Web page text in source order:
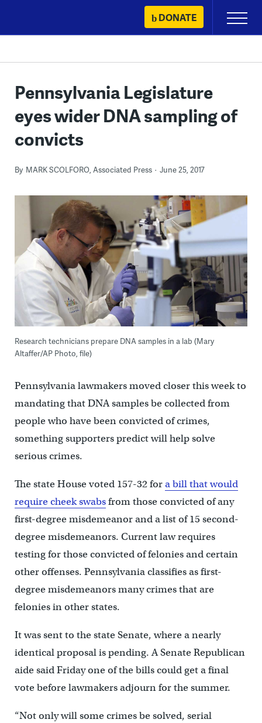
content
DONATE
Primary
Menu
Pennsylvania Legislature
eyes wider DNA sampling of
convicts
By MARK SCOLFORO, Associated Press June 25, 2017
Research technicians prepare DNA samples in a lab (Mary
Altaffer/AP Photo, file)
Pennsylvania lawmakers moved closer this week to
mandating that DNA samples be collected from
people who have been convicted of crimes,
something supporters predict will help solve
serious crimes.
The state House voted 157-32 fora bill that would
require cheek swabsfrom those convicted of any
first-degree misdemeanor and a list of 15 second-
degree misdemeanors. Current law requires
testing for those convicted of felonies and certain
other offenses. Pennsylvania classifies as first-
degree misdemeanors many crimes that are
felonies in other states.
It was sent to the state Senate, where a nearly
identical proposal is pending. A Senate Republican
aide said Friday one of the bills could get a final
vote before lawmakers adjourn for the summer.
“Not only will some crimes be solved, serial